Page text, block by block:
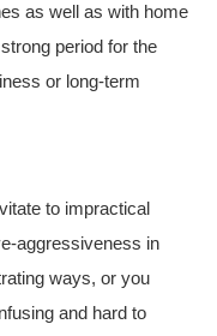
as well as with home
period for the
or long-term
to impractical
aggressiveness in
ways, or you
and hard to